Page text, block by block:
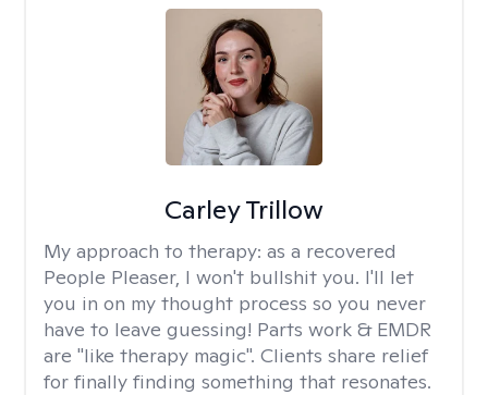
Carley Trillow
My approach to therapy: as a recovered
People Pleaser, I won't bullshit you. I'll let
you in on my thought process so you never
have to leave guessing! Parts work & EMDR
are "like therapy magic". Clients share relief
for finally finding something that resonates.